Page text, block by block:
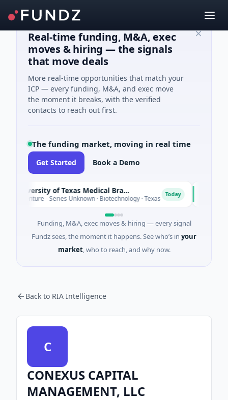
Real-time funding, M&A, exec
moves & hiring — the signals
that move deals
More real-time opportunities that match your
ICP — every funding, M&A, and exec move
the moment it breaks, with the verified
contacts to reach out first.
The funding market, moving in real time
Get Started Book a Demo
The University of Texas Medical Branch (UTMB)
Venture - Series Unknown · Biotechnology · Texas Today
Funding, M&A, exec moves & hiring — every signal
Fundz sees, the moment it happens. See who’s in your
market, who to reach, and why now.
Back to RIA Intelligence
C
CONEXUS CAPITAL
MANAGEMENT, LLC